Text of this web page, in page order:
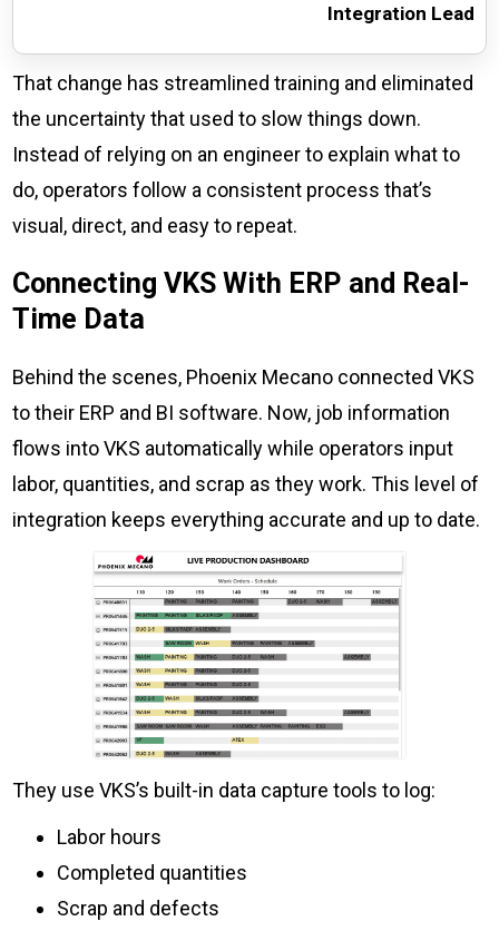
Integration Lead
That change has streamlined training and eliminated
the uncertainty that used to slow things down.
Instead of relying on an engineer to explain what to
do, operators follow a consistent process that’s
visual, direct, and easy to repeat.
Connecting VKS With ERP and Real-
Time Data
Behind the scenes, Phoenix Mecano connected VKS
to their ERP and BI software. Now, job information
flows into VKS automatically while operators input
labor, quantities, and scrap as they work. This level of
integration keeps everything accurate and up to date.
They use VKS’s built-in data capture tools to log:
Labor hours
Completed quantities
Scrap and defects